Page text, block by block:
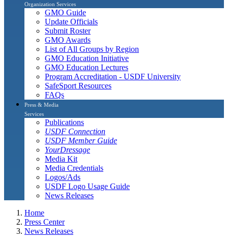
Organization Services
GMO Guide
Update Officials
Submit Roster
GMO Awards
List of All Groups by Region
GMO Education Initiative
GMO Education Lectures
Program Accreditation - USDF University
SafeSport Resources
FAQs
Press & Media
Services
Publications
USDF Connection
USDF Member Guide
YourDressage
Media Kit
Media Credentials
Logos/Ads
USDF Logo Usage Guide
News Releases
Home
Press Center
News Releases